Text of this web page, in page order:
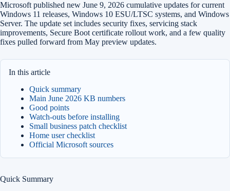
Microsoft published new June 9, 2026 cumulative updates for current
Windows 11 releases, Windows 10 ESU/LTSC systems, and Windows
Server. The update set includes security fixes, servicing stack
improvements, Secure Boot certificate rollout work, and a few quality
fixes pulled forward from May preview updates.
In this article
Quick summary
Main June 2026 KB numbers
Good points
Watch-outs before installing
Small business patch checklist
Home user checklist
Official Microsoft sources
Quick Summary